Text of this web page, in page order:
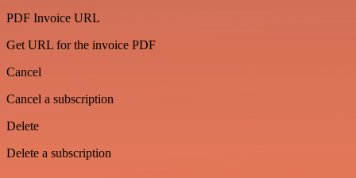
PDF Invoice URL
Get URL for the invoice PDF
Cancel
Cancel a subscription
Delete
Delete a subscription